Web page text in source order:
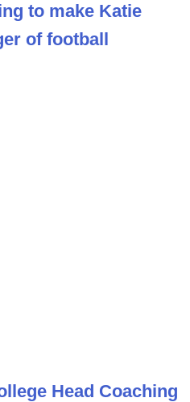
to make Katie
of football
Head Coaching